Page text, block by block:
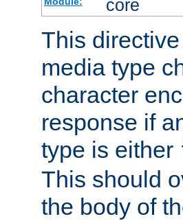
core
This
media type
character
response if
type is either
This should
the body of